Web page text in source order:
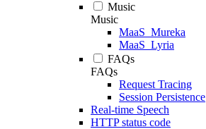
Music
Music
MaaS_Mureka
MaaS_Lyria
FAQs
FAQs
Request Tracing
Session Persistence
Real-time Speech
HTTP status code